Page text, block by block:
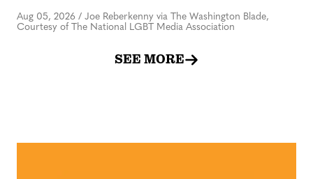
Aug 05, 2026 / Joe Reberkenny via The Washington Blade,
Courtesy of The National LGBT Media Association
SEE MORE